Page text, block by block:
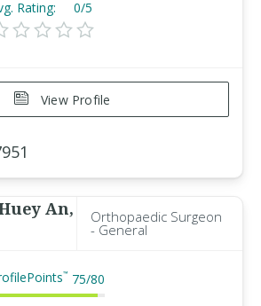
Rating: 0/5
View Profile
An,
Orthopaedic Surgeon
- General
™ 75/80